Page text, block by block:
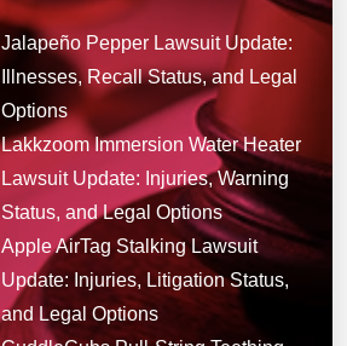
Jalapeño Pepper Lawsuit Update:
Illnesses, Recall Status, and Legal
Options
Lakkzoom Immersion Water Heater
Lawsuit Update: Injuries, Warning
Status, and Legal Options
Apple AirTag Stalking Lawsuit
Update: Injuries, Litigation Status,
and Legal Options